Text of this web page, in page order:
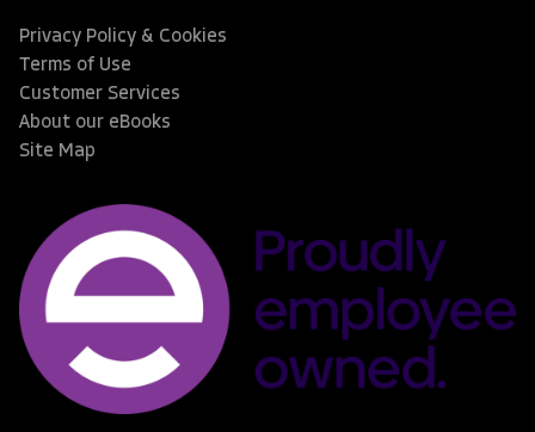
Privacy Policy & Cookies
Terms of Use
Customer Services
About our eBooks
Site Map